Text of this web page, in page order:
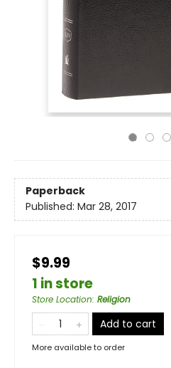
Paperback
Published: Mar 28, 2017
$9.99
1 in store
Store Location: Religion
Add to cart
More available to order